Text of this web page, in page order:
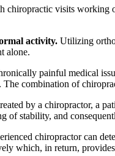
chiropractic visits working
activity. Utilizing
alone.
painful medical
combination of
by a chiropractor, a
of stability, and
chiropractor can
which, in return,